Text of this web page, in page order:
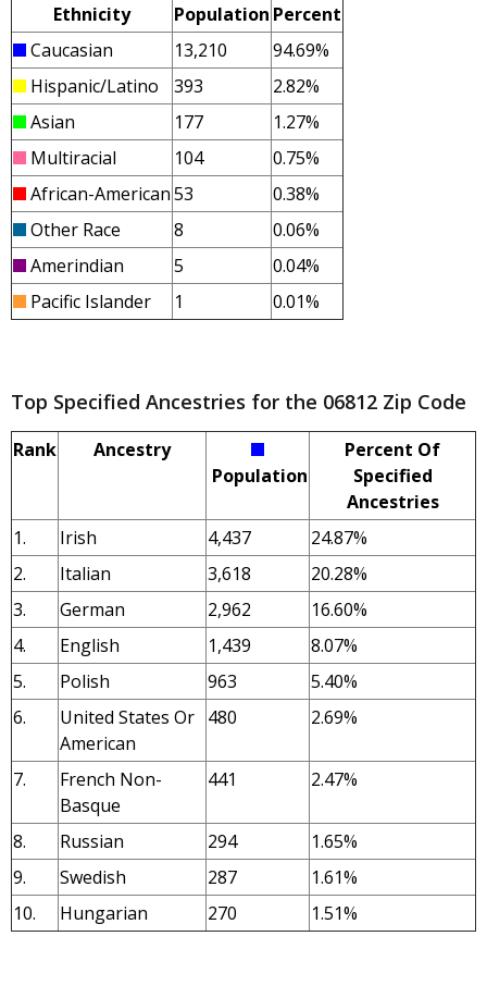
Ethnicity Population Percent
Caucasian
13,210
94.69%
Hispanic/Latino
393
2.82%
Asian
177
1.27%
Multiracial
104
0.75%
African-American53
0.38%
Other Race
8
0.06%
Amerindian
5
0.04%
Pacific Islander
1 0.01%
Top Specified Ancestries for the 06812 Zip Code
Rank
Ancestry
Population
Percent Of
Specified
Ancestries
1.
Irish 4,437
24.87%
2.
Italian 3,618
20.28%
3.
German 2,962
16.60%
4.
English 1,439
8.07%
5.
Polish 963
5.40%
6.
United States Or
American
480 2.69%
7.
French Non-
Basque
441 2.47%
8. Russian 294
1.65%
9.
Swedish 287
1.61%
10.
Hungarian 270 1.51%